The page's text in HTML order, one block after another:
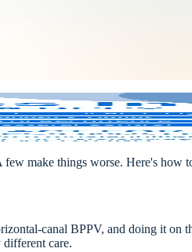
make things worse. Here's how
canal BPPV, and doing it on
care.